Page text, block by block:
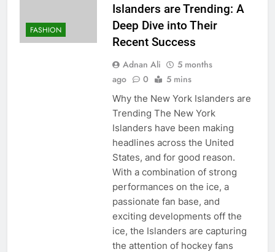
FASHION
Islanders are Trending: A
Deep Dive into Their
Recent Success
Adnan Ali
5 months
ago
0 5 mins
Why the New York Islanders are
Trending The New York
Islanders have been making
headlines across the United
States, and for good reason.
With a combination of strong
performances on the ice, a
passionate fan base, and
exciting developments off the
ice, the Islanders are capturing
the attention of hockey fans